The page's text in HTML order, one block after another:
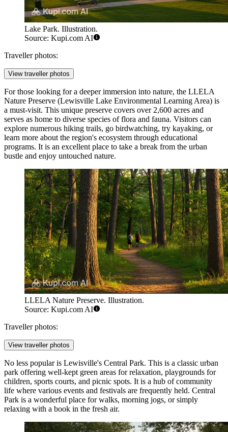
Lake Park. Illustration.
Source: Kupi.com AI
Traveller photos:
View traveller photos
For those looking for a deeper immersion into nature, the LLELA
Nature Preserve (Lewisville Lake Environmental Learning Area) is
a must-visit. This unique preserve covers over 2,600 acres and
serves as home to diverse species of flora and fauna. Visitors can
explore numerous hiking trails, go birdwatching, try kayaking, or
learn more about the region's ecosystem through educational
programs. It is an excellent place to take a break from the urban
bustle and enjoy untouched nature.
LLELA Nature Preserve. Illustration.
Source: Kupi.com AI
Traveller photos:
View traveller photos
No less popular is Lewisville's Central Park. This is a classic urban
park offering well-kept green areas for relaxation, playgrounds for
children, sports courts, and picnic spots. It is a hub of community
life where various events and festivals are frequently held. Central
Park is a wonderful place for walks, morning jogs, or simply
relaxing with a book in the fresh air.